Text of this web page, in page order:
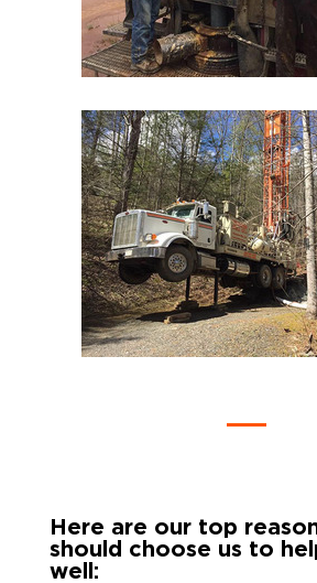
Here are our top
should choose us to
well: